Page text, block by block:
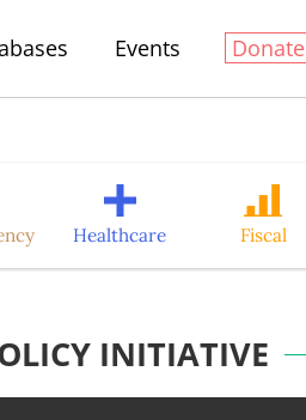
Events Donate
Healthcare Fiscal
INITIATIVE